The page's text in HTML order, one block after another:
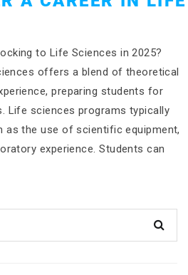
to Life Sciences in 2025?
offers a blend of theoretical
preparing students for
Life sciences programs typically
as the use of scientific equipment,
experience. Students can